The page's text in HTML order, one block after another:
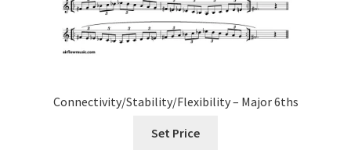
Connectivity/Stability/Flexibility – Major 6ths
Set Price